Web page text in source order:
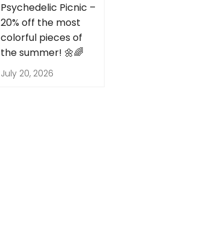
Psychedelic Picnic –
20% off the most
colorful pieces of
the summer! 🌼🌈
July 20, 2026